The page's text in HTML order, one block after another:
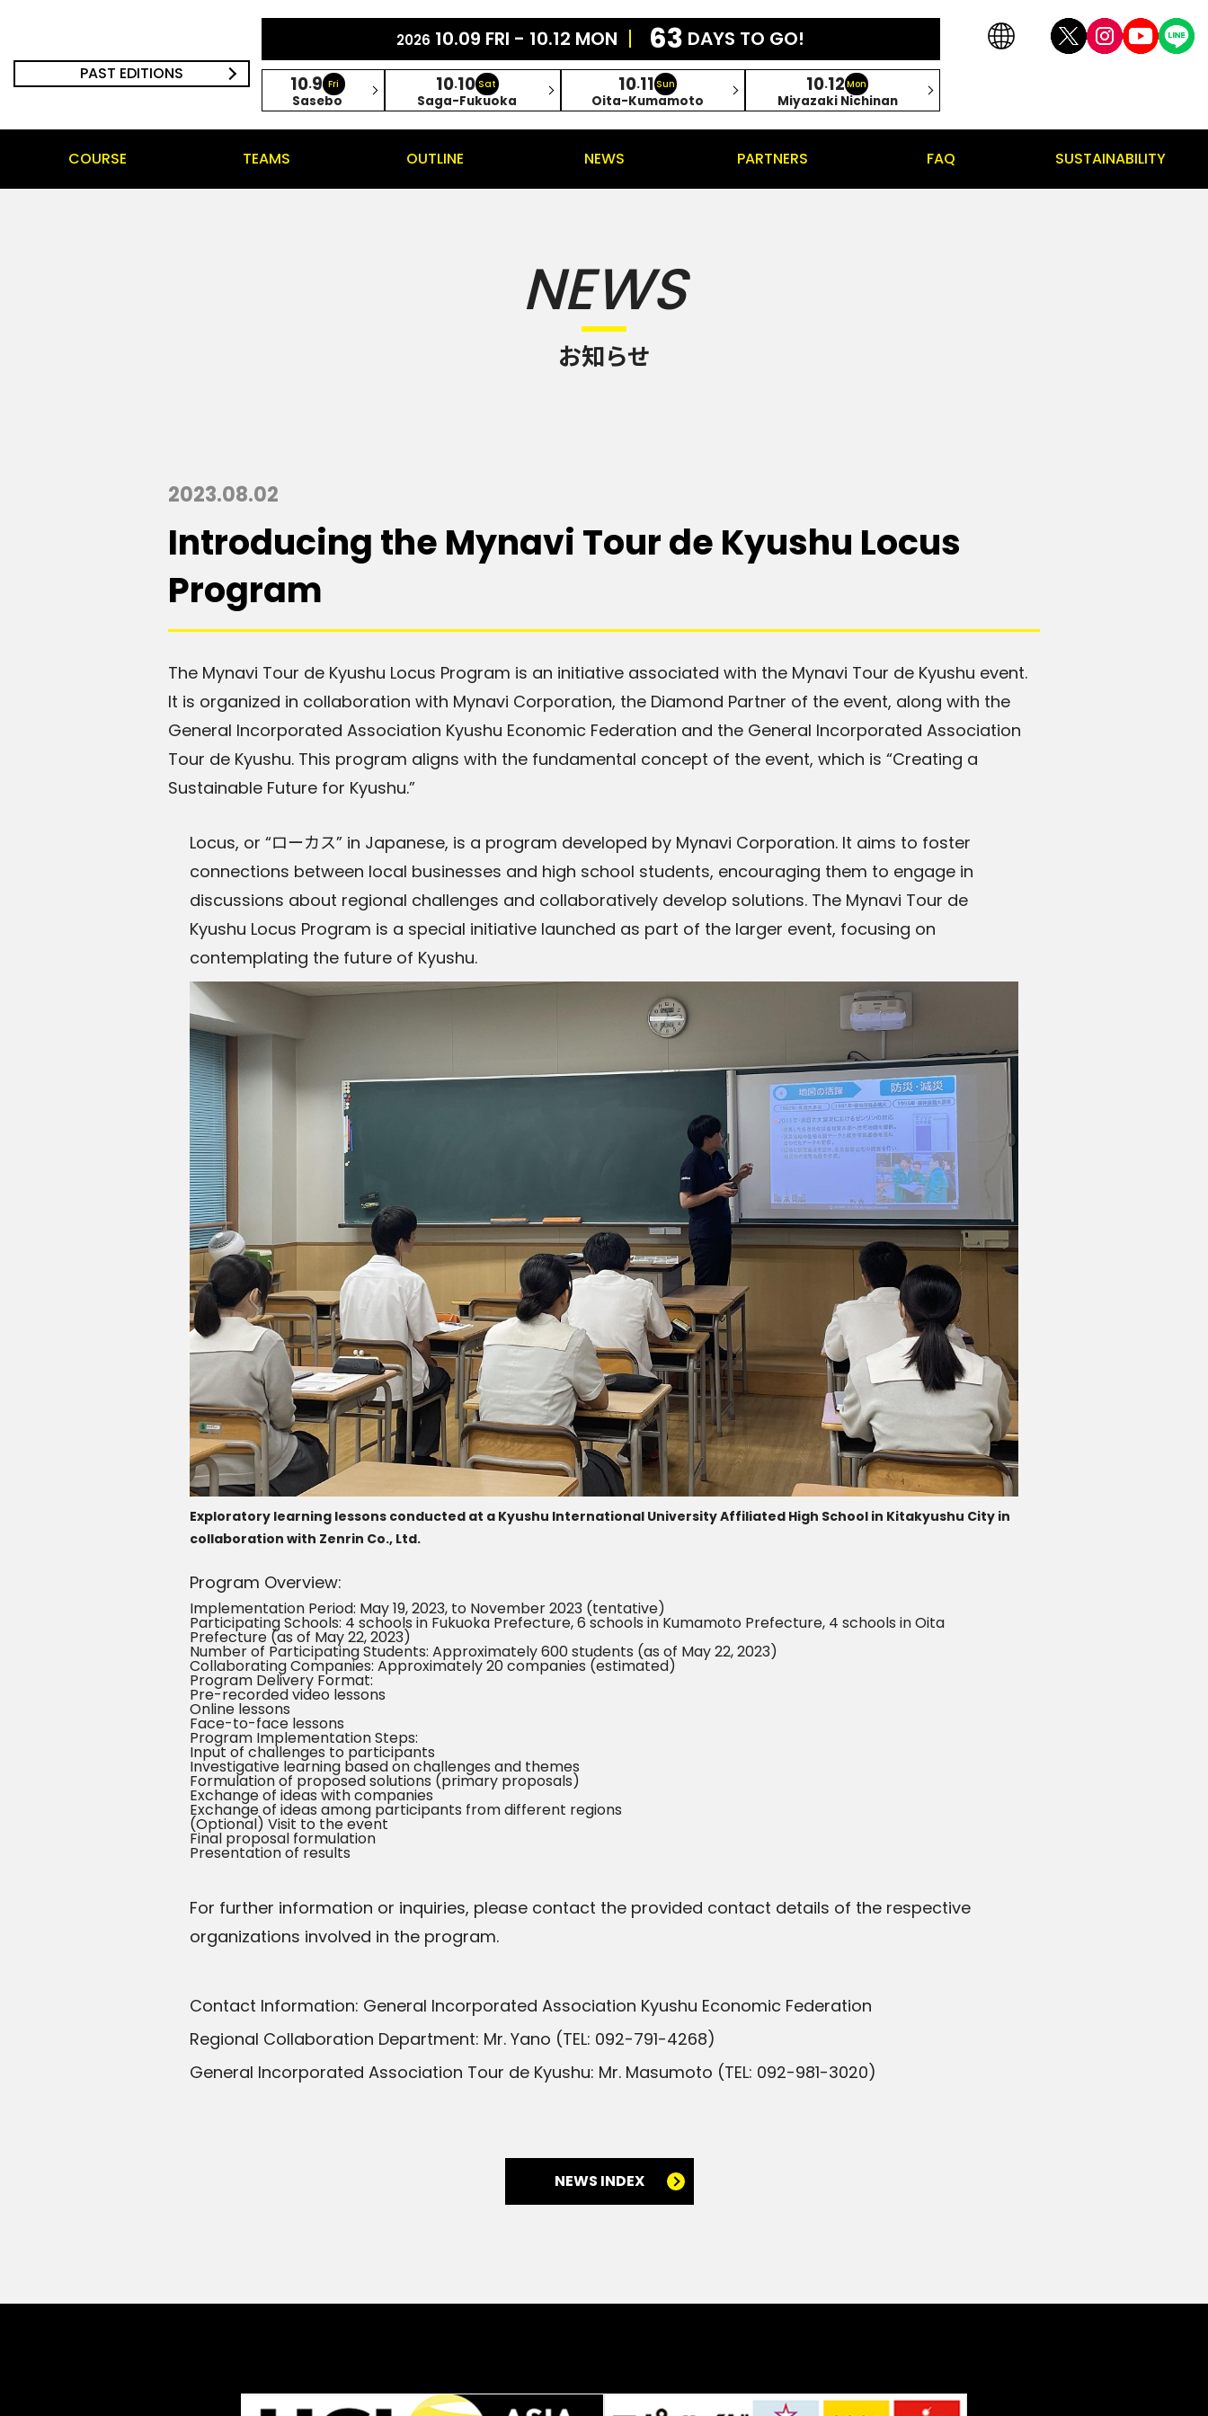
PAST EDITIONS
2026 10.09 FRI - 10.12 MON 63 DAYS TO GO!
10.9 Fri
Sasebo
10.10Sat
Saga-Fukuoka
10.11 Sun
Oita-Kumamoto
10.12Mon
Miyazaki Nichinan
COURSE TEAMS OUTLINE NEWS PARTNERS FAQ SUSTAINABILITY
NEWS
お知らせ
2023.08.02
Introducing the Mynavi Tour de Kyushu Locus
Program
The Mynavi Tour de Kyushu Locus Program is an initiative associated with the Mynavi Tour de Kyushu event.
It is organized in collaboration with Mynavi Corporation, the Diamond Partner of the event, along with the
General Incorporated Association Kyushu Economic Federation and the General Incorporated Association
Tour de Kyushu. This program aligns with the fundamental concept of the event, which is “Creating a
Sustainable Future for Kyushu.”
Locus, or “ローカス” in Japanese, is a program developed by Mynavi Corporation. It aims to foster
connections between local businesses and high school students, encouraging them to engage in
discussions about regional challenges and collaboratively develop solutions. The Mynavi Tour de
Kyushu Locus Program is a special initiative launched as part of the larger event, focusing on
contemplating the future of Kyushu.
Exploratory learning lessons conducted at a Kyushu International University Affiliated High School in Kitakyushu City in
collaboration with Zenrin Co., Ltd.
Program Overview:
Implementation Period: May 19, 2023, to November 2023 (tentative)
Participating Schools: 4 schools in Fukuoka Prefecture, 6 schools in Kumamoto Prefecture, 4 schools in Oita
Prefecture (as of May 22, 2023)
Number of Participating Students: Approximately 600 students (as of May 22, 2023)
Collaborating Companies: Approximately 20 companies (estimated)
Program Delivery Format:
Pre-recorded video lessons
Online lessons
Face-to-face lessons
Program Implementation Steps:
Input of challenges to participants
Investigative learning based on challenges and themes
Formulation of proposed solutions (primary proposals)
Exchange of ideas with companies
Exchange of ideas among participants from different regions
(Optional) Visit to the event
Final proposal formulation
Presentation of results
For further information or inquiries, please contact the provided contact details of the respective
organizations involved in the program.
Contact Information: General Incorporated Association Kyushu Economic Federation
Regional Collaboration Department: Mr. Yano (TEL: 092-791-4268)
General Incorporated Association Tour de Kyushu: Mr. Masumoto (TEL: 092-981-3020)
NEWS INDEX